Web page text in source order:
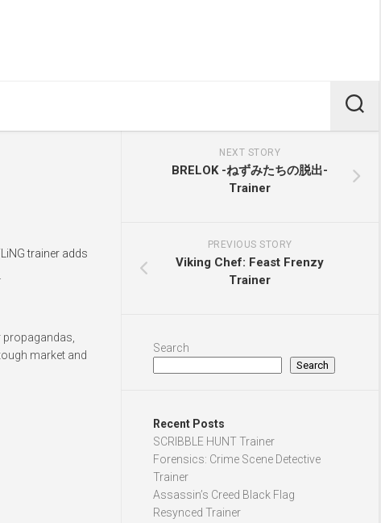
trainer adds
market and
NEXT STORY
BRELOK -ねずみたちの脱出-
Trainer
PREVIOUS STORY
Viking Chef: Feast Frenzy
Trainer
Search
Search
Recent Posts
SCRIBBLE HUNT Trainer
Forensics: Crime Scene Detective
Trainer
Assassin’s Creed Black Flag
Resynced Trainer